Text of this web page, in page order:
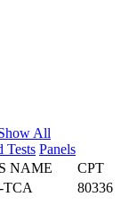
All
Tests Panels
NAME
CPT
TCA 80336